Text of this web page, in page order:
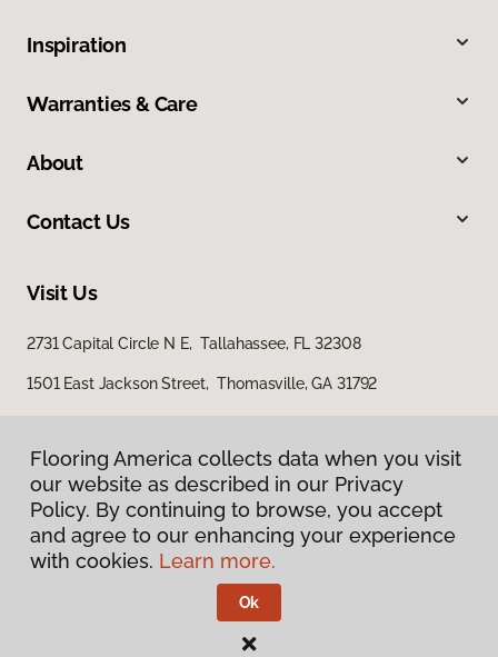
Flooring America collects data when you visit
our website as described in our Privacy
Policy. By continuing to browse, you accept
and agree to our enhancing your experience
with cookies. Learn more.
Ok
Inspiration
Warranties & Care
About
Contact Us
Visit Us
2731 Capital Circle N E, Tallahassee, FL 32308
1501 East Jackson Street, Thomasville, GA 31792
Privacy Policy
Terms & Conditions
Flooring America.
Flooring America collects data when you visit
our website as described in our Privacy
Policy. By continuing to browse, you accept
and agree to our enhancing your experience
with cookies. Learn more.
Ok